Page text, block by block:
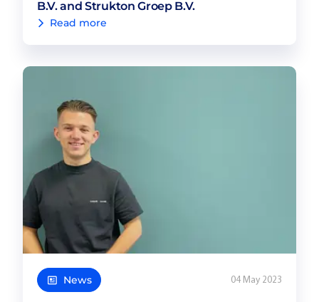
B.V. and Strukton Groep B.V.
Read more
News 04 May 2023